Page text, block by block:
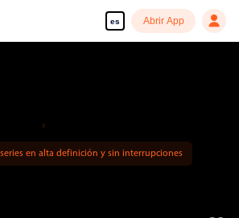
es Abrir App
en alta definición y sin interrupciones